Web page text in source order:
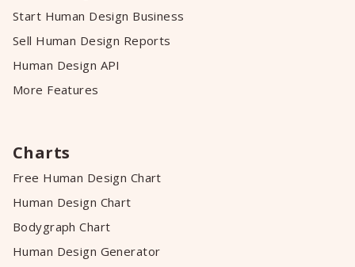
Start Human Design Business
Sell Human Design Reports
Human Design API
More Features
Charts
Free Human Design Chart
Human Design Chart
Bodygraph Chart
Human Design Generator